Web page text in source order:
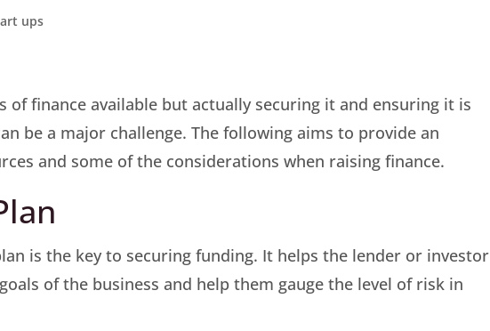
ups
of finance available but actually securing it and ensuring it is
be a major challenge. The following aims to provide an
and some of the considerations when raising finance.
is the key to securing funding. It helps the lender or investor
of the business and help them gauge the level of risk in